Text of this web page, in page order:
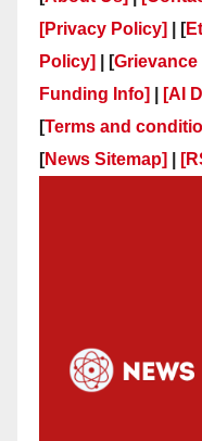
[Privacy Policy]
| [
Policy]
| [Grievance
Funding Info]
[AI
[Terms and
[News Sitemap] [